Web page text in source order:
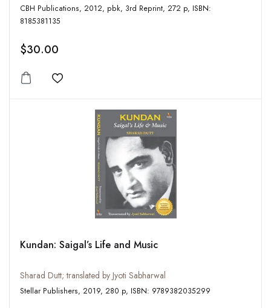
CBH Publications, 2012, pbk, 3rd Reprint, 272 p, ISBN:
8185381135
$30.00
Add to wishlist
Kundan: Saigal’s Life and Music
Sharad Dutt; translated by Jyoti Sabharwal
Stellar Publishers, 2019, 280 p, ISBN: 9789382035299